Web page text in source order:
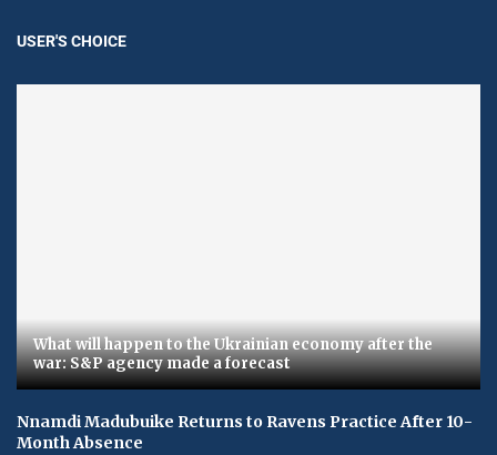
USER'S CHOICE
What will happen to the Ukrainian economy after the
war: S&P agency made a forecast
Nnamdi Madubuike Returns to Ravens Practice After 10-
Month Absence